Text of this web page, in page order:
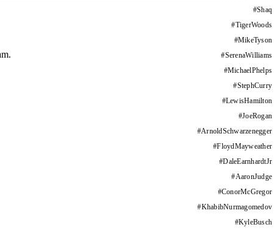
#Shaq
#TigerWoods
#MikeTyson
#SerenaWilliams
#MichaelPhelps
#StephCurry
#LewisHamilton
#JoeRogan
#ArnoldSchwarzenegger
#FloydMayweather
#DaleEarnhardtJr
#AaronJudge
#ConorMcGregor
#KhabibNurmagomedov
#KyleBusch